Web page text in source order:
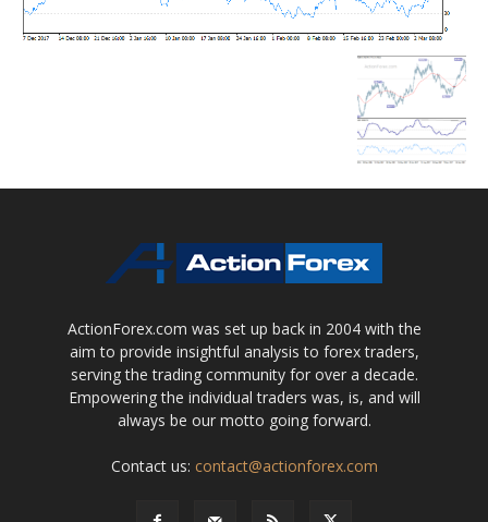
ActionForex.com was set up back in 2004 with the
aim to provide insightful analysis to forex traders,
serving the trading community for over a decade.
Empowering the individual traders was, is, and will
always be our motto going forward.
Contact us: contact@actionforex.com